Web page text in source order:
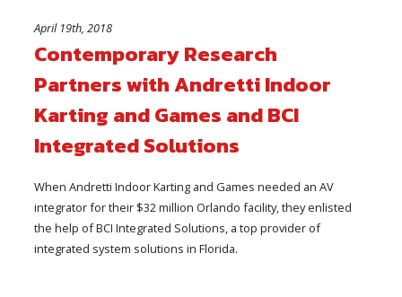
April 19th, 2018
Contemporary Research
Partners with Andretti Indoor
Karting and Games and BCI
Integrated Solutions
When Andretti Indoor Karting and Games needed an AV
integrator for their $32 million Orlando facility, they enlisted
the help of BCI Integrated Solutions, a top provider of
integrated system solutions in Florida.